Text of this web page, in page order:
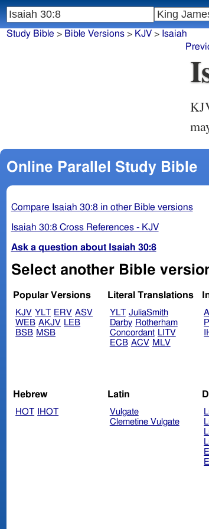
Study Bible > Bible Versions> KJV> Isaiah
Online Parallel Study Bible
Compare Isaiah 30:8 in other Bible versions
Isaiah 30:8 Cross References - KJV
Ask a question about Isaiah 30:8
Select another Bible
Popular Versions
KJV YLT ERV ASV
WEB AKJV LEB
BSB MSB
Literal Translations
YLT JuliaSmith
Darby Rotherham
Concordant LITV
ECB ACV MLV
Hebrew
HOT IHOT
Latin
Vulgate
Clemetine Vulgate